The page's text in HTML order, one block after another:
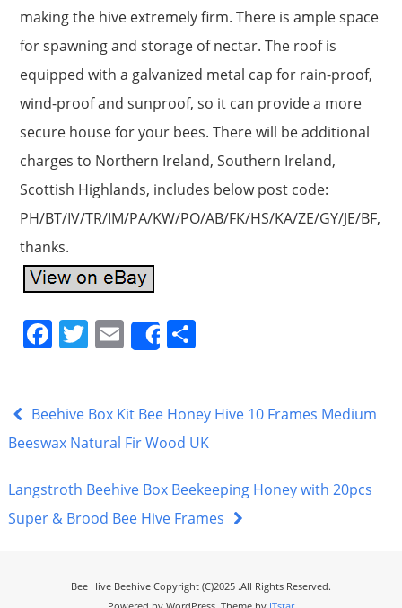
making the hive extremely firm. There is ample space
for spawning and storage of nectar. The roof is
equipped with a galvanized metal cap for rain-proof,
wind-proof and sunproof, so it can provide a more
secure house for your bees. There will be additional
charges to Northern Ireland, Southern Ireland,
Scottish Highlands, includes below post code:
PH/BT/IV/TR/IM/PA/KW/PO/AB/FK/HS/KA/ZE/GY/JE/BF,
thanks.
F
e
b
o
o
k
T
er
E
m
l
Share
S
e
Beehive Box Kit Bee Honey Hive 10 Frames Medium
Beeswax Natural Fir Wood UK
Langstroth Beehive Box Beekeeping Honey with 20pcs
Super & Brood Bee Hive Frames
Bee Hive Beehive Copyright (C)2025 .All Rights Reserved.